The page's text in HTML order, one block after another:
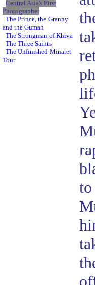
Central Asia's First
Photographer
The Prince, the Granny
and the Gumah
The Strongman of Khiva
The Three Saints
The Unfinished Minaret
Tour
to